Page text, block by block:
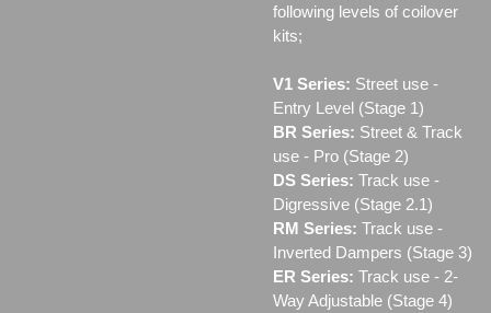
following levels of coilover
kits;
V1 Series: Street use ‐
Entry Level (Stage 1)
BR Series: Street & Track
use - Pro (Stage 2)
DS Series: Track use -
Digressive (Stage 2.1)
RM Series: Track use ‐
Inverted Dampers (Stage 3)
ER Series: Track use ‐ 2-
Way Adjustable (Stage 4)